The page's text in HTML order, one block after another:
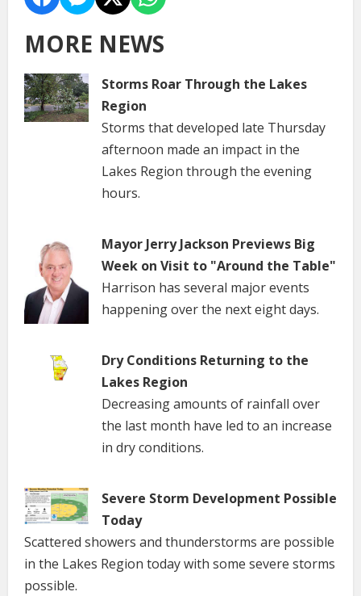
MORE NEWS
Storms Roar Through the Lakes
Region
Storms that developed late Thursday
afternoon made an impact in the
Lakes Region through the evening
hours.
Mayor Jerry Jackson Previews Big
Week on Visit to "Around the Table"
Harrison has several major events
happening over the next eight days.
Dry Conditions Returning to the
Lakes Region
Decreasing amounts of rainfall over
the last month have led to an increase
in dry conditions.
Severe Storm Development Possible
Today
Scattered showers and thunderstorms are possible
in the Lakes Region today with some severe storms
possible.